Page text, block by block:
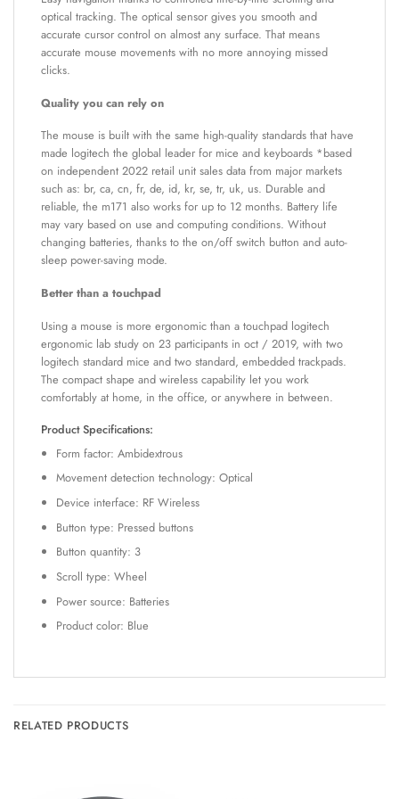
optical tracking. The optical sensor gives you smooth and
accurate cursor control on almost any surface. That means
accurate mouse movements with no more annoying missed
clicks.
Quality you can rely on
The mouse is built with the same high-quality standards that have
made logitech the global leader for mice and keyboards *based
on independent 2022 retail unit sales data from major markets
such as: br, ca, cn, fr, de, id, kr, se, tr, uk, us. Durable and
reliable, the m171 also works for up to 12 months. Battery life
may vary based on use and computing conditions. Without
changing batteries, thanks to the on/off switch button and auto-
sleep power-saving mode.
Better than a touchpad
Using a mouse is more ergonomic than a touchpad logitech
ergonomic lab study on 23 participants in oct / 2019, with two
logitech standard mice and two standard, embedded trackpads.
The compact shape and wireless capability let you work
comfortably at home, in the office, or anywhere in between.
Product Specifications:
Form factor: Ambidextrous
Movement detection technology: Optical
Device interface: RF Wireless
Button type: Pressed buttons
Button quantity: 3
Scroll type: Wheel
Power source: Batteries
Product color: Blue
RELATED PRODUCTS